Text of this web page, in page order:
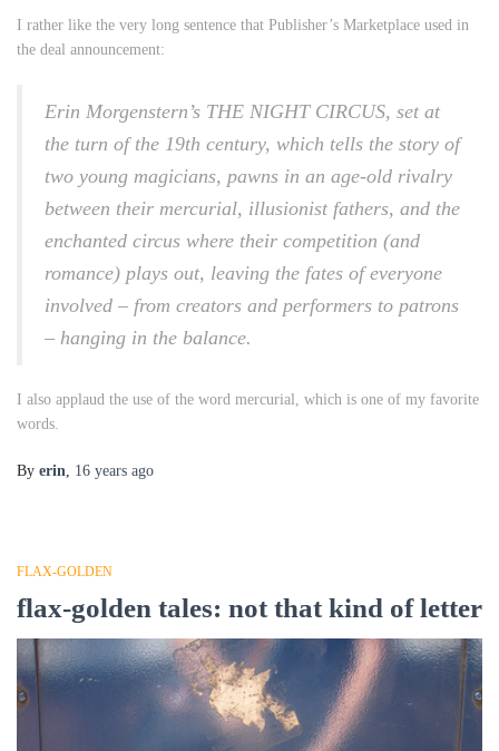
I rather like the very long sentence that Publisher’s Marketplace used in
the deal announcement:
Erin Morgenstern’s THE NIGHT CIRCUS, set at
the turn of the 19th century, which tells the story of
two young magicians, pawns in an age-old rivalry
between their mercurial, illusionist fathers, and the
enchanted circus where their competition (and
romance) plays out, leaving the fates of everyone
involved – from creators and performers to patrons
– hanging in the balance.
I also applaud the use of the word mercurial , which is one of my favorite
words.
By erin, 16 years ago
FLAX-GOLDEN
flax-golden tales: not that kind of letter